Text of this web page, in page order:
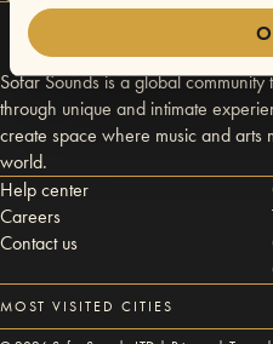
Sofar Sounds is a global
through unique and intimate
create space where music and arts
world.
Help center
Careers
Contact us
MOST VISITED CITIES